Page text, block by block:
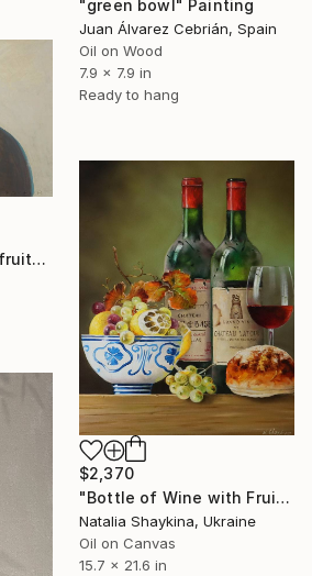
"green bowl" Painting
Juan Álvarez Cebrián, Spain
Oil on Wood
7.9 x 7.9 in
Ready to hang
"modern still life of fruits" Painting
$2,370
"Bottle of Wine with Fruits" Painting
Natalia Shaykina, Ukraine
Oil on Canvas
15.7 x 21.6 in